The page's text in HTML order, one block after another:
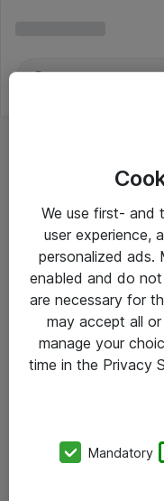
Alle
Om Atea
We use first- and
user experience,
personalized ads.
enabled and do
are necessary for
may accept all
manage your
time in the Privacy
Mandatory